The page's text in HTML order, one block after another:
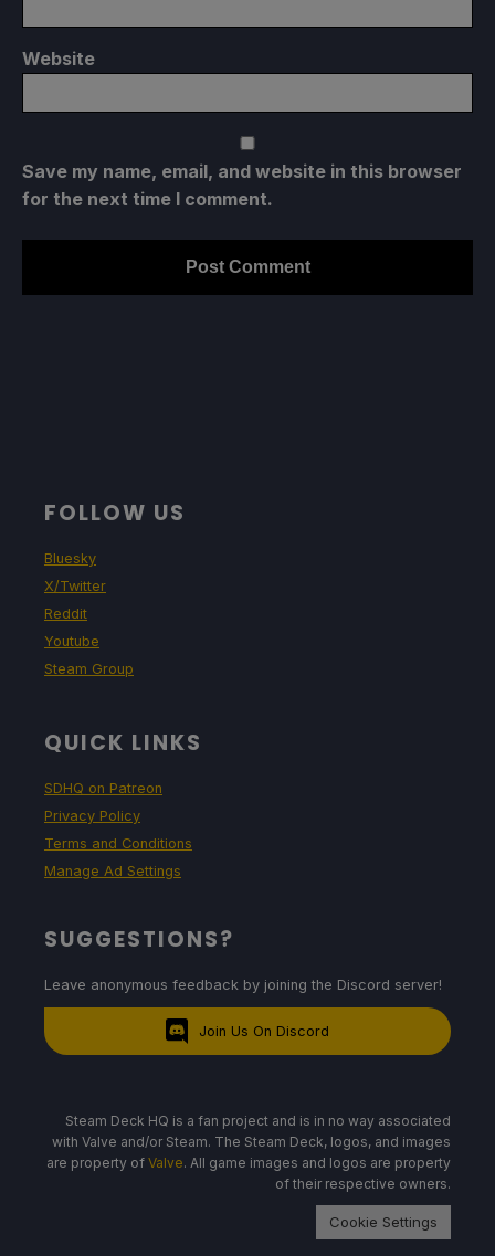
Website
Save my name, email, and website in this browser
for the next time I comment.
FOLLOW US
Bluesky
X/Twitter
Reddit
Youtube
Steam Group
QUICK LINKS
SDHQ on Patreon
Privacy Policy
Terms and Conditions
Manage Ad Settings
SUGGESTIONS?
Leave anonymous feedback by joining the Discord server!
Join Us On Discord
Steam Deck HQ is a fan project and is in no way associated
with Valve and/or Steam. The Steam Deck, logos, and images
are property of Valve. All game images and logos are property
of their respective owners.
Cookie Settings